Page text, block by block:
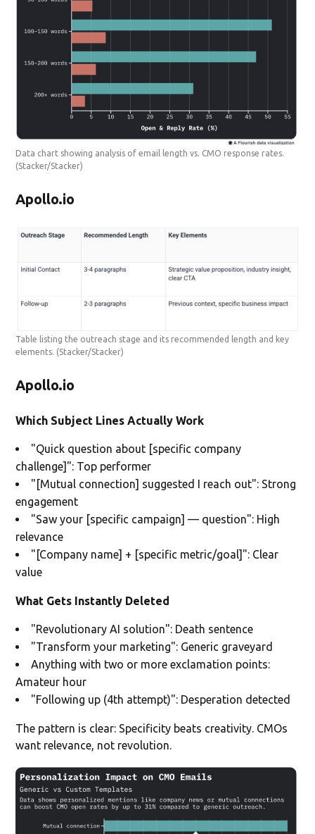
Data chart showing analysis of email length vs. CMO response rates.
(Stacker/Stacker)
Apollo.io
Table listing the outreach stage and its recommended length and key
elements. (Stacker/Stacker)
Apollo.io
Which Subject Lines Actually Work
"Quick question about [specific company
challenge]": Top performer
"[Mutual connection] suggested I reach out": Strong
engagement
"Saw your [specific campaign] — question": High
relevance
"[Company name] + [specific metric/goal]": Clear
value
What Gets Instantly Deleted
"Revolutionary AI solution": Death sentence
"Transform your marketing": Generic graveyard
Anything with two or more exclamation points:
Amateur hour
"Following up (4th attempt)": Desperation detected
The pattern is clear: Specificity beats creativity. CMOs
want relevance, not revolution.